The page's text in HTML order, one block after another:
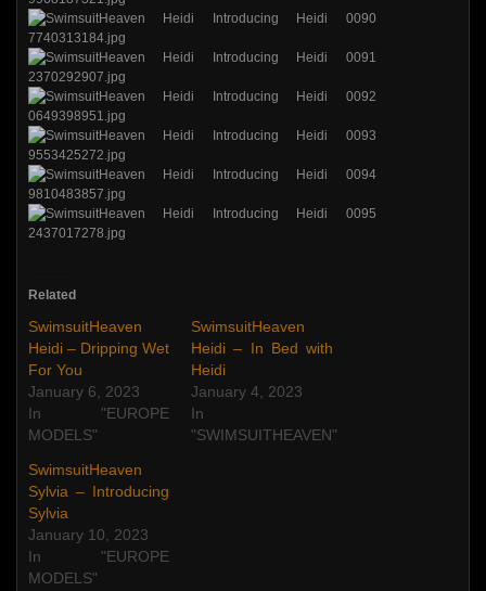
Related
SwimsuitHeaven
Heidi – Dripping Wet
For You
January 6, 2023
In "EUROPE
MODELS"
SwimsuitHeaven
Heidi – In Bed with
Heidi
January 4, 2023
In
"SWIMSUITHEAVEN"
SwimsuitHeaven
Sylvia – Introducing
Sylvia
January 10, 2023
In "EUROPE
MODELS"